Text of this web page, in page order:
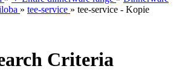
» tee-service » tee-service - Kopie
Criteria